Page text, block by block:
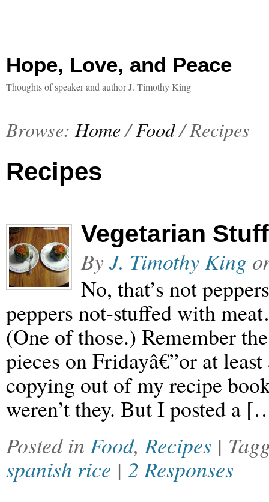
Hope, Love, and Peace
Thoughts of speaker and author J. Timothy King
Browse: Home/Food/Recipes
Recipes
Vegetarian
ByJ. Timothy King
No, that’s not
peppers not-stuffed with
(One of those.) Remember
pieces on Fridayâ€”or at
copying out of my recipe
weren’t they. But I posted a
Posted in Food,Recipes |
spanish rice | 2 Responses